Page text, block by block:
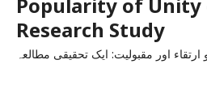
Research Study
اور مقبولیت: ایک تحقیقی مطالعہ